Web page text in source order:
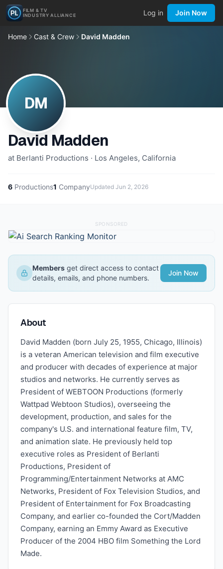
FILM & TV
INDUSTRY ALLIANCE
Log in Join Now
Home Cast & Crew David Madden
DM
David Madden
at Berlanti Productions · Los Angeles, California
6 Productions1 CompanyUpdated Jun 2, 2026
SPONSORED
Members get direct access to contact
details, emails, and phone numbers.
Join Now
About
David Madden (born July 25, 1955, Chicago, Illinois)
is a veteran American television and film executive
and producer with decades of experience at major
studios and networks. He currently serves as
President of WEBTOON Productions (formerly
Wattpad Webtoon Studios), overseeing the
development, production, and sales for the
company's U.S. and international feature film, TV,
and animation slate. He previously held top
executive roles as President of Berlanti
Productions, President of
Programming/Entertainment Networks at AMC
Networks, President of Fox Television Studios, and
President of Entertainment for Fox Broadcasting
Company, and earlier co-founded the Cort/Madden
Company, earning an Emmy Award as Executive
Producer of the 2004 HBO film Something the Lord
Made.